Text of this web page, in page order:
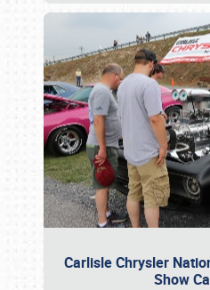
Carlisle Chrysler
Show